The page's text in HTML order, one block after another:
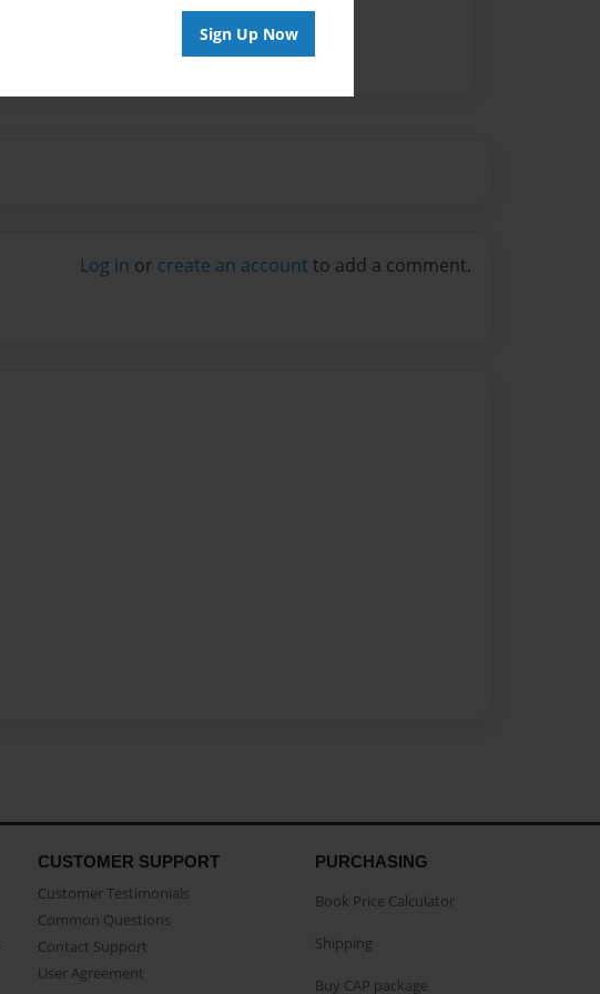
Sign Up Now
Log in or create an account to add a comment.
CUSTOMER SUPPORT
Customer Testimonials
Common Questions
Contact Support
User Agreement
PURCHASING
Book Price Calculator
Shipping
Buy CAP package